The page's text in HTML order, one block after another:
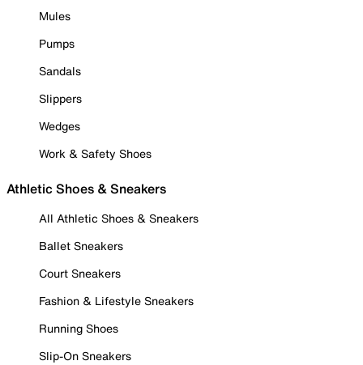
Mules
Pumps
Sandals
Slippers
Wedges
Work & Safety Shoes
Athletic Shoes & Sneakers
All Athletic Shoes & Sneakers
Ballet Sneakers
Court Sneakers
Fashion & Lifestyle Sneakers
Running Shoes
Slip-On Sneakers